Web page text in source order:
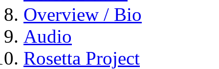
Overview / Bio
Audio
Rosetta Project